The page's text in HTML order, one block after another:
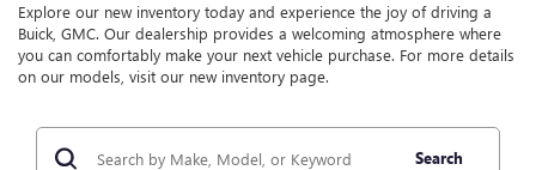
Explore our new inventory today and experience the joy of driving a
Buick, GMC. Our dealership provides a welcoming atmosphere where
you can comfortably make your next vehicle purchase. For more details
on our models, visit our new inventory page.
Search